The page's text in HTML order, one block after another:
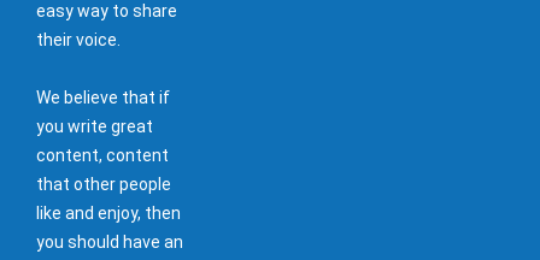
easy way to share
their voice.
We believe that if
you write great
content, content
that other people
like and enjoy, then
you should have an